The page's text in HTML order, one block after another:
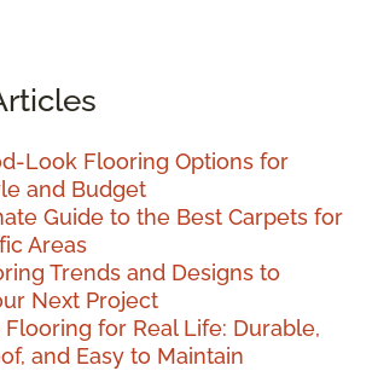
Look Flooring Options for
and Budget
Guide to the Best Carpets for
Areas
Trends and Designs to
Next Project
for Real Life: Durable,
and Easy to Maintain